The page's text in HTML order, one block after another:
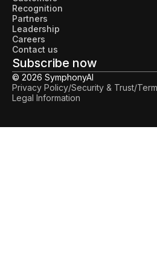
Recognition
Partners
Leadership
Careers
Contact us
Subscribe now
© 2026 SymphonyAI
Privacy Policy/Security & Trust/
Legal Information